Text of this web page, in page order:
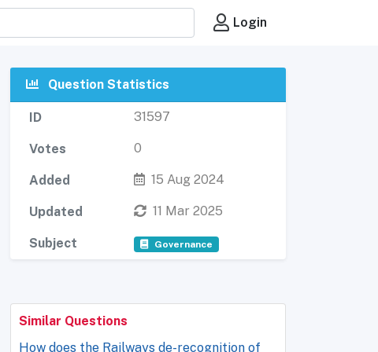
Login
Question Statistics
ID 31597
Votes 0
Added 15 Aug 2024
Updated 11 Mar 2025
Subject Governance
Similar Questions
How does the Railways de-recognition of